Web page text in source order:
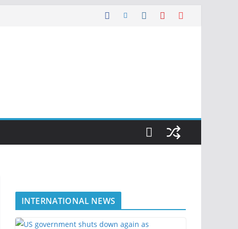
INTERNATIONAL NEWS